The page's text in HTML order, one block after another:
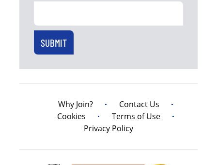
Why Join?
Contact Us
Cookies
Terms of Use
Privacy Policy